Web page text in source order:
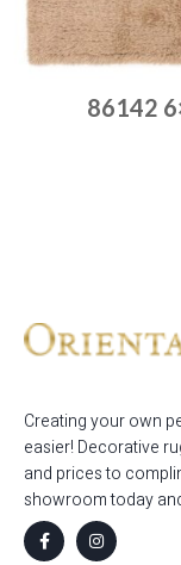
86142
Creating your own
easier! Decorative
and prices to
showroom today